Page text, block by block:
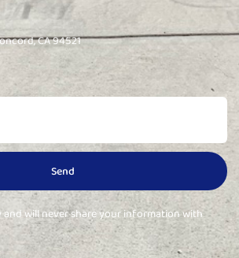
CA 94521
Send
and will never share your information with